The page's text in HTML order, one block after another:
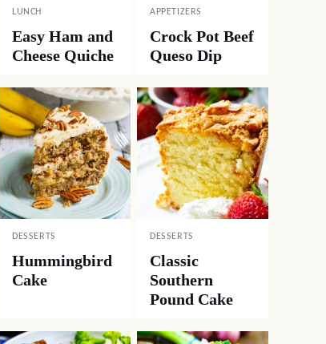
LUNCH
Easy Ham and
Cheese Quiche
APPETIZERS
Crock Pot Beef
Queso Dip
DESSERTS
Hummingbird
Cake
DESSERTS
Classic
Southern
Pound Cake